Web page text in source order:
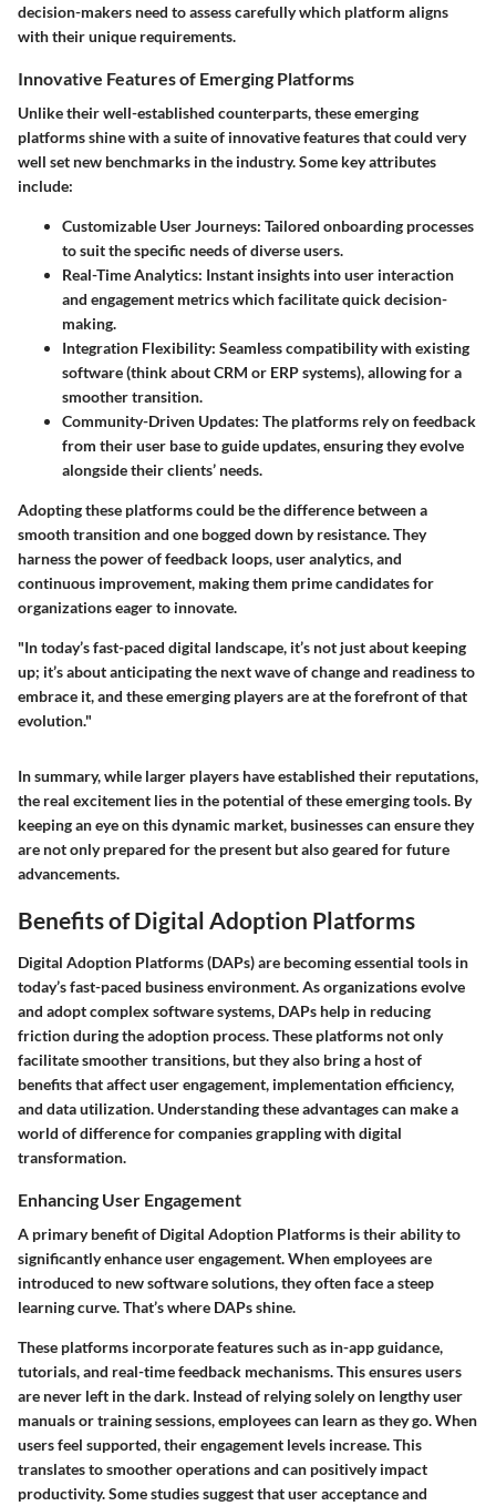
decision-makers need to assess carefully which platform aligns
with their unique requirements.
Innovative Features of Emerging Platforms
Unlike their well-established counterparts, theseemerging
platformsshine with a suite of innovative features that could very
well set new benchmarks in the industry. Some key attributes
include:
Customizable User Journeys: Tailored onboarding processes
to suit the specific needs of diverse users.
Real-Time Analytics: Instant insights into user interaction
and engagement metrics which facilitate quick decision-
making.
Integration Flexibility: Seamless compatibility with existing
software (think about CRM or ERP systems), allowing for a
smoother transition.
Community-Driven Updates: The platforms rely on feedback
from their user base to guide updates, ensuring they evolve
alongside their clients’ needs.
Adopting these platforms could be the difference between a
smooth transition and one bogged down by resistance. They
harness the power of feedback loops, user analytics, and
continuous improvement, making them prime candidates for
organizations eager to innovate.
"In today’s fast-paced digital landscape, it’s not just about keeping
up; it’s about anticipating the next wave of change and readiness to
embrace it, and these emerging players are at the forefront of that
evolution."
In summary, while larger players have established their reputations,
the real excitement lies in the potential of these emerging tools. By
keeping an eye on this dynamic market, businesses can ensure they
are not only prepared for the present but also geared for future
advancements.
Benefits of Digital Adoption Platforms
Digital Adoption Platforms (DAPs) are becoming essential tools in
today’s fast-paced business environment. As organizations evolve
and adopt complex software systems, DAPs help in reducing
friction during the adoption process. These platforms not only
facilitate smoother transitions, but they also bring a host of
benefits that affect user engagement, implementation efficiency,
and data utilization. Understanding these advantages can make a
world of difference for companies grappling with digital
transformation.
Enhancing User Engagement
A primary benefit of Digital Adoption Platforms is their ability to
significantly enhance user engagement. When employees are
introduced to new software solutions, they often face a steep
learning curve. That’s where DAPs shine.
These platforms incorporate features such as in-app guidance,
tutorials, and real-time feedback mechanisms. This ensures users
are never left in the dark. Instead of relying solely on lengthy user
manuals or training sessions, employees can learn as they go. When
users feel supported, their engagement levels increase. This
translates to smoother operations and can positively impact
productivity. Some studies suggest that user acceptance and